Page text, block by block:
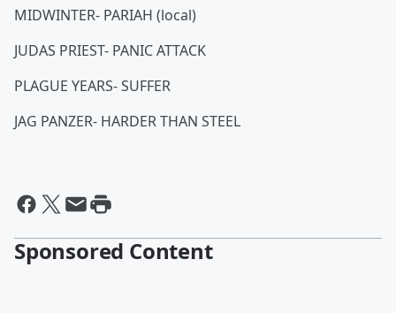
MIDWINTER- PARIAH (local)
JUDAS PRIEST- PANIC ATTACK
PLAGUE YEARS- SUFFER
JAG PANZER- HARDER THAN STEEL
Sponsored Content